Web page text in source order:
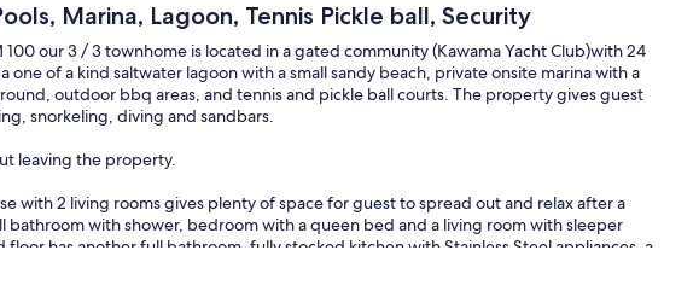
Marina, Lagoon, Tennis Pickle ball, Security
our 3 / 3 townhome is located in a gated community (Kawama Yacht Club)with 24
one of a kind saltwater lagoon with a small sandy beach, private onsite marina with a
outdoor bbq areas, and tennis and pickle ball courts. The property gives guest
snorkeling, diving and sandbars.
leaving the property.
with 2 living rooms gives plenty of space for guest to spread out and relax after a
bathroom with shower, bedroom with a queen bed and a living room with sleeper
floor has another full bathroom, fully stocked kitchen with Stainless Steel appliances, a